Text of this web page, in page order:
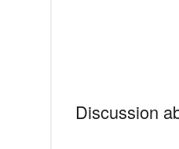
Discussion